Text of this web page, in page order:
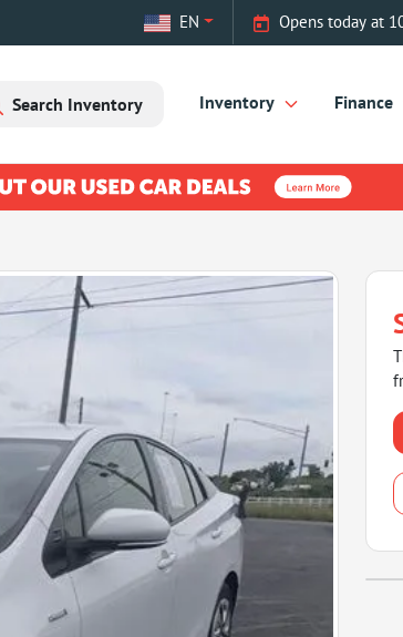
Opens today at
EN
Search Inventory Inventory Finance